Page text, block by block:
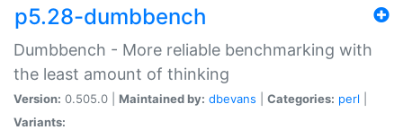
p5.28-dumbbench
Dumbbench - More reliable benchmarking with
the least amount of thinking
Version: 0.505.0 | Maintained by: dbevans Categories: perl
Variants: